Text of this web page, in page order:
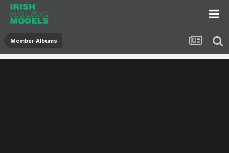
Member Albums